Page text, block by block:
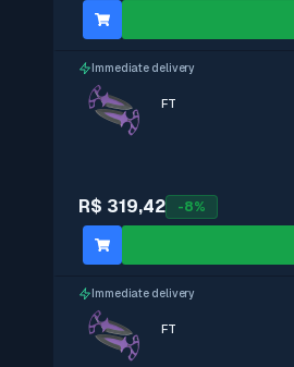
Immediate delivery
R$ 319,42 -8%
FT
Immediate delivery
FT